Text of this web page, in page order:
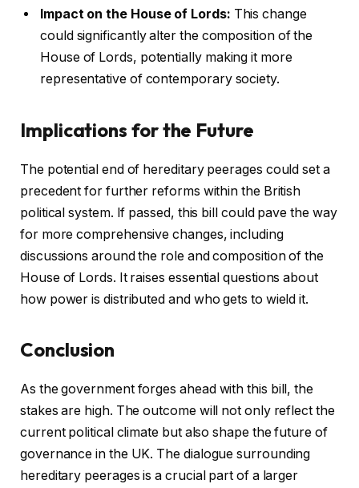
Impact on the House of Lords: This change
could significantly alter the composition of the
House of Lords, potentially making it more
representative of contemporary society.
Implications for the Future
The potential end of hereditary peerages could set a
precedent for further reforms within the British
political system. If passed, this bill could pave the way
for more comprehensive changes, including
discussions around the role and composition of the
House of Lords. It raises essential questions about
how power is distributed and who gets to wield it.
Conclusion
As the government forges ahead with this bill, the
stakes are high. The outcome will not only reflect the
current political climate but also shape the future of
governance in the UK. The dialogue surrounding
hereditary peerages is a crucial part of a larger